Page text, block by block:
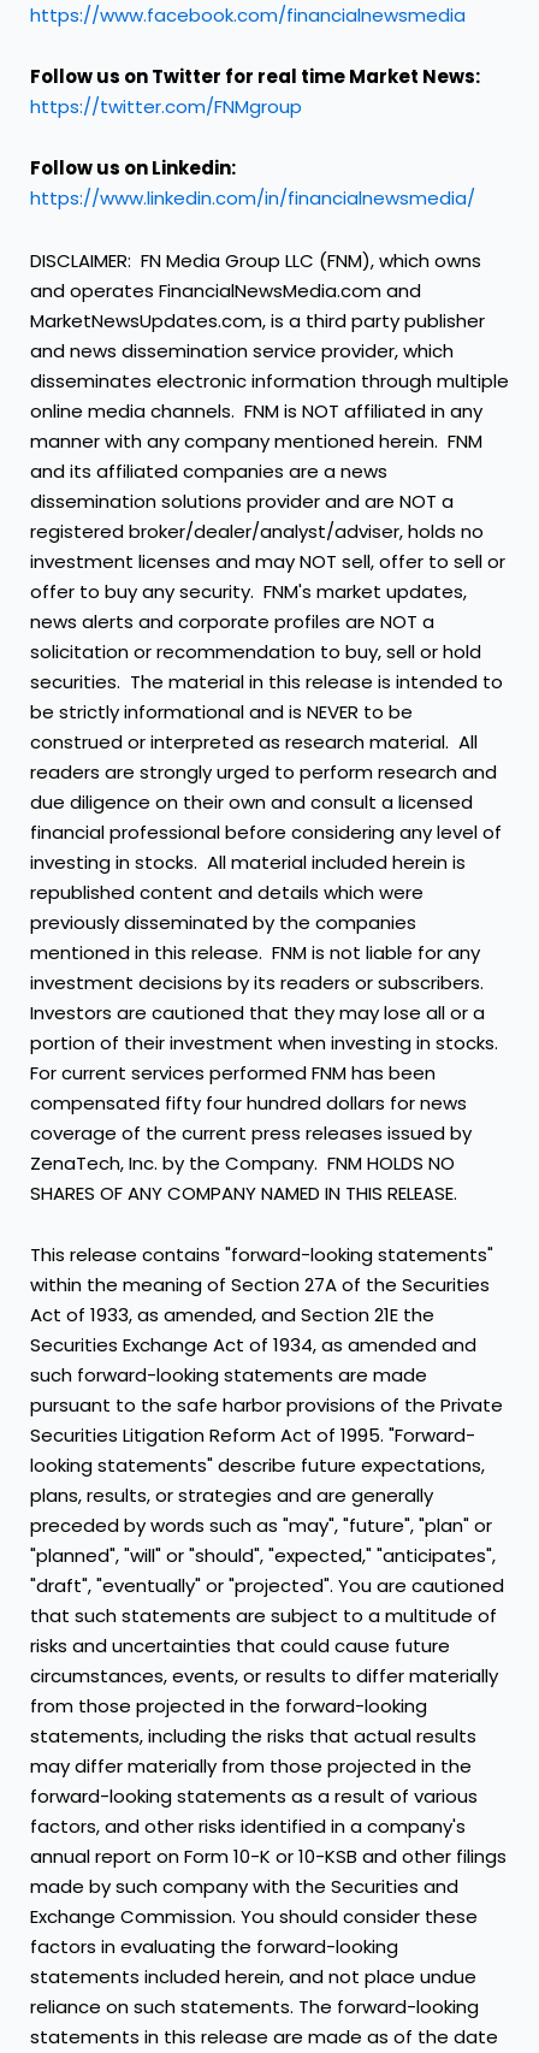
https://www.facebook.com/financialnewsmedia
Follow us on Twitter for real time Market News:
https://twitter.com/FNMgroup
Follow us on Linkedin:
https://www.linkedin.com/in/financialnewsmedia/
DISCLAIMER: FN Media Group LLC (FNM), which owns
and operates FinancialNewsMedia.com and
MarketNewsUpdates.com, is a third party publisher
and news dissemination service provider, which
disseminates electronic information through multiple
online media channels. FNM is NOT affiliated in any
manner with any company mentioned herein. FNM
and its affiliated companies are a news
dissemination solutions provider and are NOT a
registered broker/dealer/analyst/adviser, holds no
investment licenses and may NOT sell, offer to sell or
offer to buy any security. FNM's market updates,
news alerts and corporate profiles are NOT a
solicitation or recommendation to buy, sell or hold
securities. The material in this release is intended to
be strictly informational and is NEVER to be
construed or interpreted as research material. All
readers are strongly urged to perform research and
due diligence on their own and consult a licensed
financial professional before considering any level of
investing in stocks. All material included herein is
republished content and details which were
previously disseminated by the companies
mentioned in this release. FNM is not liable for any
investment decisions by its readers or subscribers.
Investors are cautioned that they may lose all or a
portion of their investment when investing in stocks.
For current services performed FNM has been
compensated fifty four hundred dollars for news
coverage of the current press releases issued by
ZenaTech, Inc. by the Company. FNM HOLDS NO
SHARES OF ANY COMPANY NAMED IN THIS RELEASE.
This release contains "forward-looking statements"
within the meaning of Section 27A of the Securities
Act of 1933, as amended, and Section 21E the
Securities Exchange Act of 1934, as amended and
such forward-looking statements are made
pursuant to the safe harbor provisions of the Private
Securities Litigation Reform Act of 1995. "Forward-
looking statements" describe future expectations,
plans, results, or strategies and are generally
preceded by words such as "may", "future", "plan" or
"planned", "will" or "should", "expected," "anticipates",
"draft", "eventually" or "projected". You are cautioned
that such statements are subject to a multitude of
risks and uncertainties that could cause future
circumstances, events, or results to differ materially
from those projected in the forward-looking
statements, including the risks that actual results
may differ materially from those projected in the
forward-looking statements as a result of various
factors, and other risks identified in a company's
annual report on Form 10-K or 10-KSB and other filings
made by such company with the Securities and
Exchange Commission. You should consider these
factors in evaluating the forward-looking
statements included herein, and not place undue
reliance on such statements. The forward-looking
statements in this release are made as of the date